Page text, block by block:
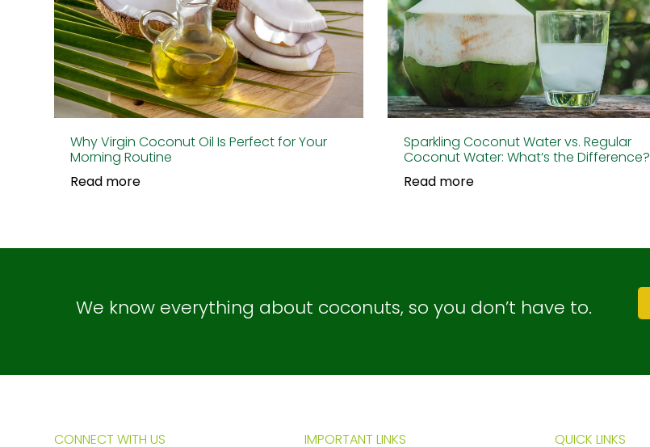
Why Virgin Coconut Oil Is Perfect for Your
Morning Routine
Read more
Sparkling Coconut Water vs. Regular
Coconut Water: What’s the Difference?
Read more
We know everything about coconuts, so you don’t have to.
CONNECT WITH US IMPORTANT LINKS QUICK LINKS